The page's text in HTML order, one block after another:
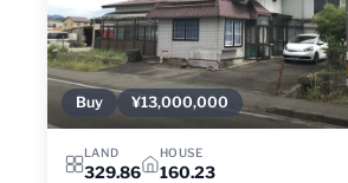
Buy ¥13,000,000
LAND
329.86
HOUSE
160.23